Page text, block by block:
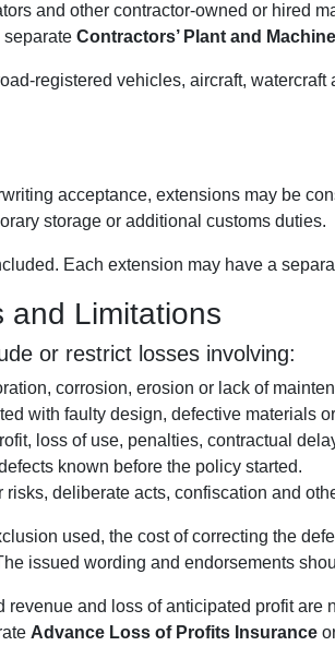
and other contractor-owned or hired
separate Contractors’ Plant and
registered vehicles, aircraft,
acceptance, extensions may be
storage or additional customs duties.
Each extension may have a
and Limitations
or restrict losses involving:
corrosion, erosion or lack of
with faulty design, defective materials
loss of use, penalties, contractual
known before the policy started.
risks, deliberate acts, confiscation and
used, the cost of correcting the
issued wording and endorsements
revenue and loss of anticipated profit
Advance Loss of Profits Insurance